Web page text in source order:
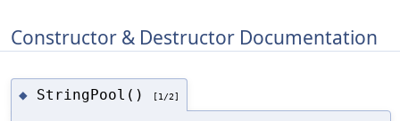
Constructor & Destructor Documentation
◆ StringPool() [1/2]